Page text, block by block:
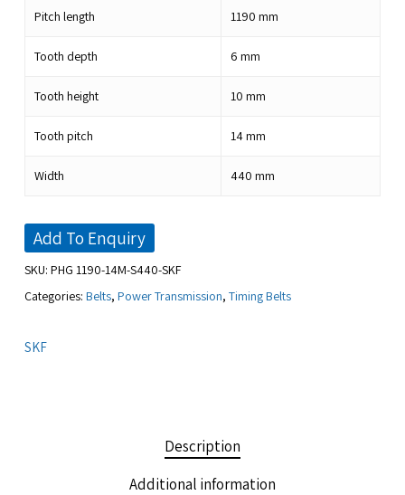
Pitch length 1190 mm
Tooth depth 6 mm
Tooth height 10 mm
Tooth pitch 14mm
Width 440 mm
Add To Enquiry
SKU: PHG 1190-14M-S440-SKF
Categories: Belts, Power Transmission, Timing Belts
SKF
Description
Additional information